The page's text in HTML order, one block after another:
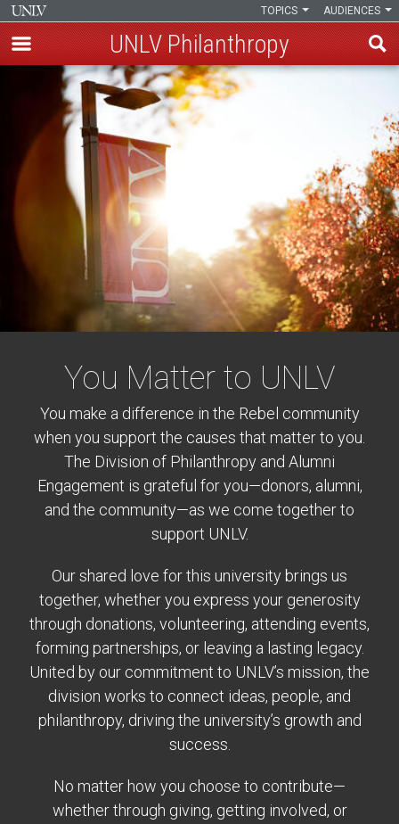
content
AUDIENCES
TOPICS
UNLV Philanthropy
You Matter to UNLV
You make a difference in the Rebel community
when you support the causes that matter to you.
The Division of Philanthropy and Alumni
Engagement is grateful for you—donors, alumni,
and the community—as we come together to
support UNLV.
Our shared love for this university brings us
together, whether you express your generosity
through donations, volunteering, attending events,
forming partnerships, or leaving a lasting legacy.
United by our commitment to UNLV’s mission, the
division works to connect ideas, people, and
philanthropy, driving the university’s growth and
success.
No matter how you choose to contribute—
whether through giving, getting involved, or